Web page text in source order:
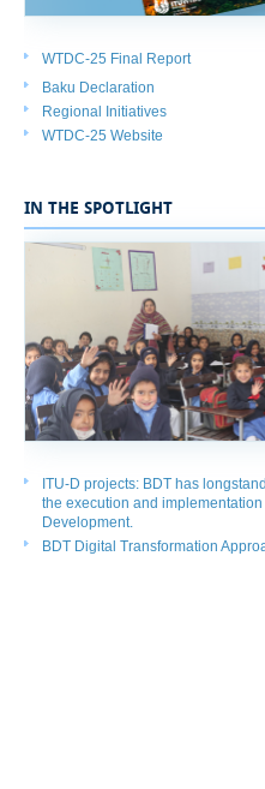
WTDC-25 Final Report
Baku Declaration
Regional Initiatives
WTDC-25 Website
IN THE SPOTLIGHT
ITU-D projects: BDT has
the execution and
Development.
BDT Digital Transformation